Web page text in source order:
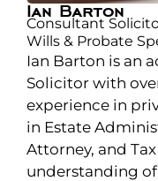
Ian Barton
Consultant
Wills & Probate
Ian Barton is an
Solicitor with
experience in
in Estate
Attorney, and
understanding